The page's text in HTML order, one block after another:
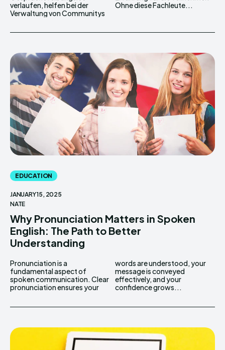
verlaufen, helfen bei der
Verwaltung von Communitys
Ohne diese Fachleute...
EDUCATION
JANUARY 15, 2025
NATE
Why Pronunciation Matters in Spoken
English: The Path to Better
Understanding
Pronunciation is a
fundamental aspect of
spoken communication. Clear
pronunciation ensures your
words are understood, your
message is conveyed
effectively, and your
confidence grows...